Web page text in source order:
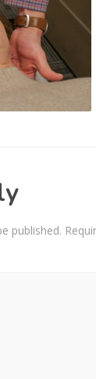
published.